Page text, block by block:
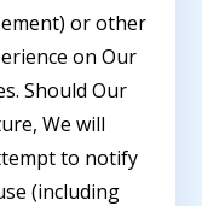
or other
on Our
Should Our
We will
to notify
(including